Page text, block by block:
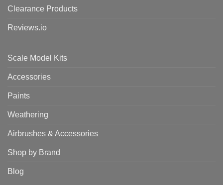
Clearance Products
Reviews.io
Scale Model Kits
Accessories
Paints
Weathering
Airbrushes & Accessories
Shop by Brand
Blog